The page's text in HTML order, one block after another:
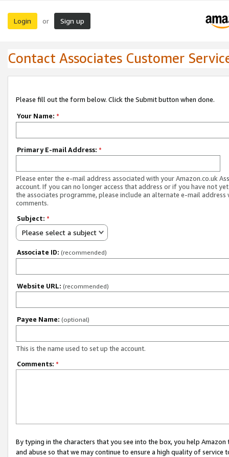
Login or Sign up
Contact Associates Customer
Please fill out the form below. Click the Submit button when done.
Your Name: *
Primary E-mail Address: *
Please enter the e-mail address associated with your Amazon.co.uk
account. If you can no longer access that address or if you have not
the associates programme, please include an alternate e-mail address
comments.
Subject: *
Please select a subject
Associate ID: (recommended)
Website URL: (recommended)
Payee Name: (optional)
This is the name used to set up the account.
Comments: *
By typing in the characters that you see into the box, you help
and abuse so that we may continue to ensure a high quality of service